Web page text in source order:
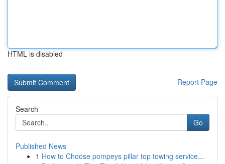
HTML is disabled
Report Page
Search
Go
Published News
1 How to Choose pompeys pillar top towing service...